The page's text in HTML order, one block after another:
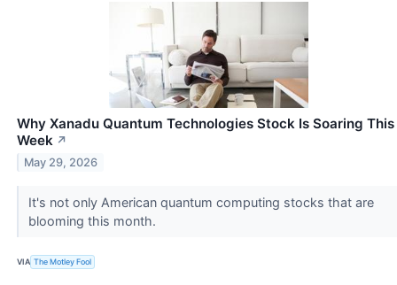
Why Xanadu Quantum Technologies Stock Is Soaring This
Week ↗
May 29, 2026
It's not only American quantum computing stocks that are
blooming this month.
VIA The Motley Fool